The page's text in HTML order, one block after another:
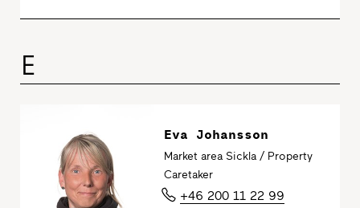
E
Eva Johansson
Market area Sickla / Property
Caretaker
+46 200 11 22 99